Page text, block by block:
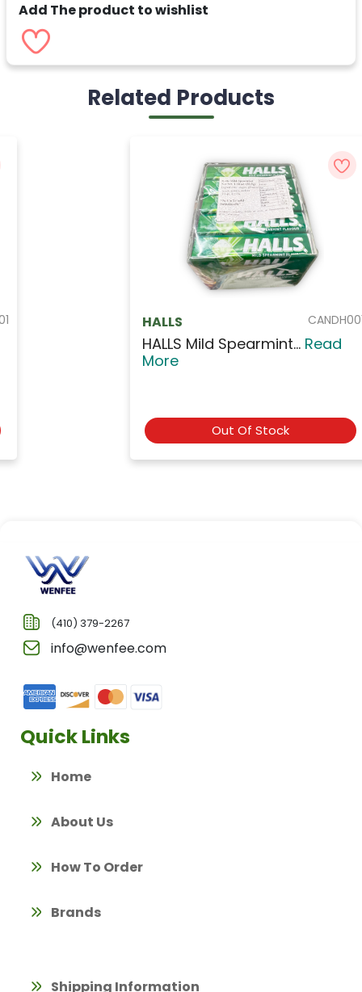
Add The product to wishlist
Related Products
HALLS Mild Spearmint...Read
Out Of Stock
(410) 379-2267
info@wenfee.com
Quick Links
Home
About Us
How To Order
Brands
Shipping Information